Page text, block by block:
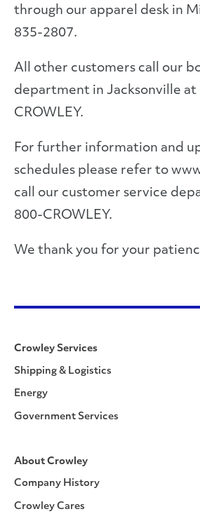
through our apparel desk in
835-2807.
All other customers call our
department in Jacksonville at
CROWLEY.
For further information and
schedules please refer to
call our customer service
800-CROWLEY.
We thank you for your
Crowley Services
Shipping & Logistics
Energy
Government Services
About Crowley
Company History
Crowley Cares